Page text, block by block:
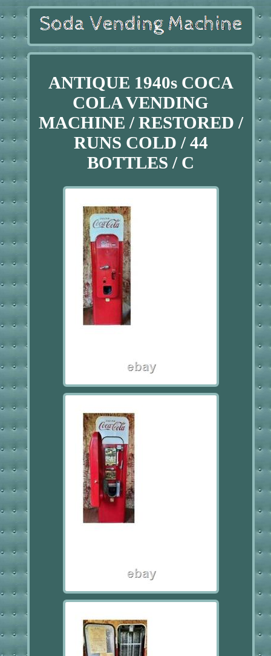
ANTIQUE 1940s COCA
COLA VENDING
MACHINE / RESTORED /
RUNS COLD / 44
BOTTLES / C